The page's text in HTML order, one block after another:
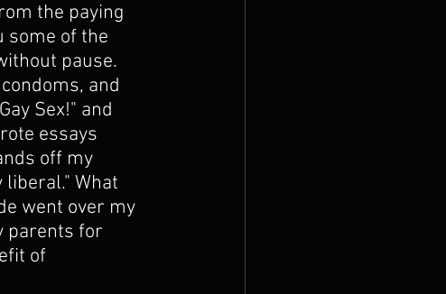
the paying
some of the
pause.
and
Sex!" and
essays
off my
What
went over my
parents for
of